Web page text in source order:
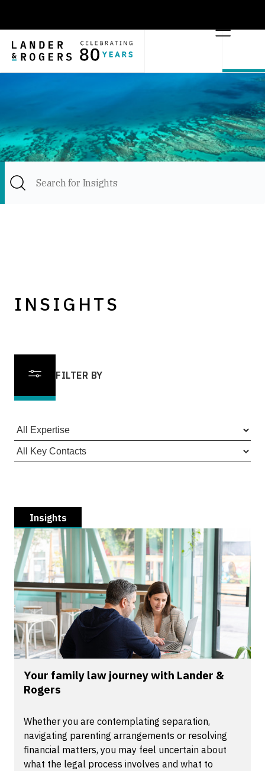
INSIGHTS
FILTER BY
Insights
Your family law journey with Lander &
Rogers
Whether you are contemplating separation,
navigating parenting arrangements or resolving
financial matters, you may feel uncertain about
what the legal process involves and what to